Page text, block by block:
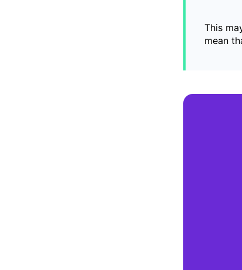
This
mean